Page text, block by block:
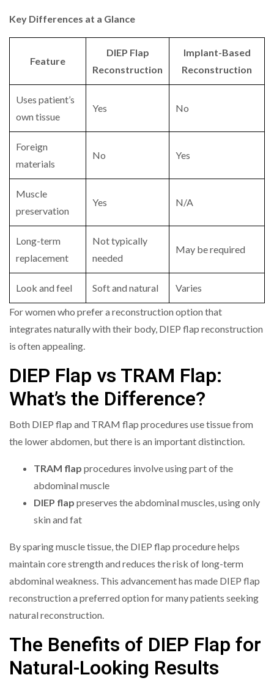
Key Differences at a Glance
Feature
DIEP Flap
Reconstruction
Implant-Based
Reconstruction
Uses patient’s
own tissue
Yes No
Foreign
materials
No Yes
Muscle
preservation
Yes N/A
Long-term
replacement
Not typically
needed
May be required
Look and feel Soft and natural Varies
For women who prefer a reconstruction option that
integrates naturally with their body, DIEP flap reconstruction
is often appealing.
DIEP Flap vs TRAM Flap:
What’s the Difference?
Both DIEP flap and TRAM flap procedures use tissue from
the lower abdomen, but there is an important distinction.
TRAM flap procedures involve using part of the
abdominal muscle
DIEP flap preserves the abdominal muscles, using only
skin and fat
By sparing muscle tissue, the DIEP flap procedure helps
maintain core strength and reduces the risk of long-term
abdominal weakness. This advancement has made DIEP flap
reconstruction a preferred option for many patients seeking
natural reconstruction.
The Benefits of DIEP Flap for
Natural-Looking Results